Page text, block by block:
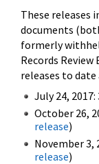
These releases
documents
formerly
Records Review
releases to
July 24,
October 26,
release)
November 3,
release)